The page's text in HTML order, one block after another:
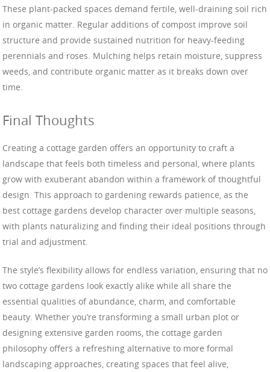
These plant-packed spaces demand fertile, well-draining soil rich
in organic matter. Regular additions of compost improve soil
structure and provide sustained nutrition for heavy-feeding
perennials and roses. Mulching helps retain moisture, suppress
weeds, and contribute organic matter as it breaks down over
time.
Final Thoughts
Creating a cottage garden offers an opportunity to craft a
landscape that feels both timeless and personal, where plants
grow with exuberant abandon within a framework of thoughtful
design. This approach to gardening rewards patience, as the
best cottage gardens develop character over multiple seasons,
with plants naturalizing and finding their ideal positions through
trial and adjustment.
The style’s flexibility allows for endless variation, ensuring that no
two cottage gardens look exactly alike while all share the
essential qualities of abundance, charm, and comfortable
beauty. Whether you’re transforming a small urban plot or
designing extensive garden rooms, the cottage garden
philosophy offers a refreshing alternative to more formal
landscaping approaches, creating spaces that feel alive,